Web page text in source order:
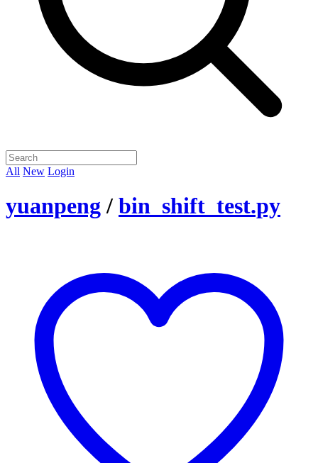
All New Login
yuanpeng / bin_shift_test.py